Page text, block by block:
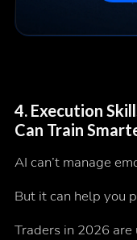
4. Execution
Can Train
AI can’t manage
But it can help you
Traders in 2026 are